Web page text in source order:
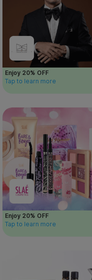
Enjoy 20% OFF
Tap to learn more
Enjoy 20% OFF
Tap to learn more